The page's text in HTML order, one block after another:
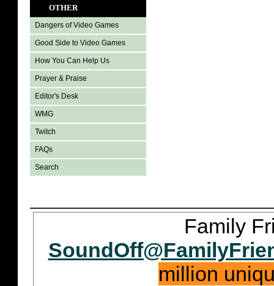
OTHER
Dangers of Video Games
Good Side to Video Games
How You Can Help Us
Prayer & Praise
Editor's Desk
WMG
Twitch
FAQs
Search
Family
million